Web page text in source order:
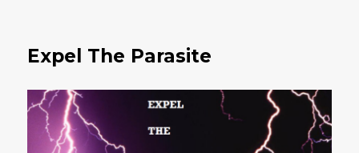
Expel The Parasite